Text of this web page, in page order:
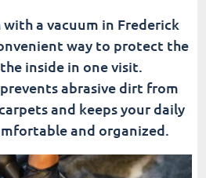
Questions (FAQ)
with a vacuum in Frederick
way to protect the
inside in one visit.
abrasive dirt from
and keeps your daily
and organized.